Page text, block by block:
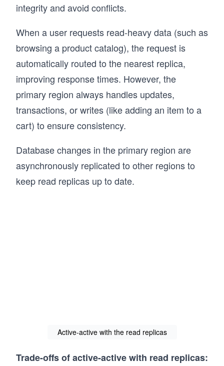
integrity and avoid conflicts.
When a user requests read-heavy data (such as
browsing a product catalog), the request is
automatically routed to the nearest replica,
improving response times. However, the
primary region always handles updates,
transactions, or writes (like adding an item to a
cart) to ensure consistency.
Database changes in the primary region are
asynchronously replicated to other regions to
keep read replicas up to date.
Active-active with the read replicas
Trade-offs of active-active with read replicas: